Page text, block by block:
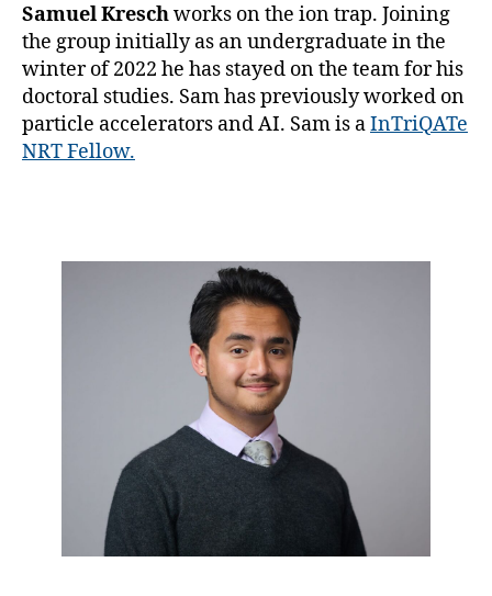
Samuel Kreschworks on the ion trap. Joining
the group initially as an undergraduate in the
winter of 2022 he has stayed on the team for his
doctoral studies. Sam has previously worked on
particle accelerators and AI. Sam is aInTriQATe
NRT Fellow.